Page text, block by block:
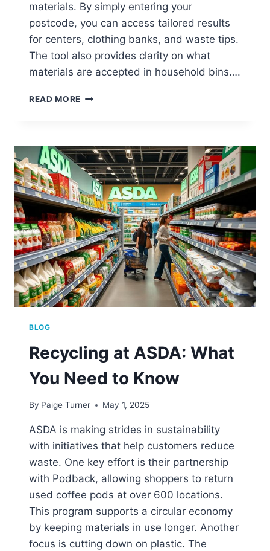
materials. By simply entering your
postcode, you can access tailored results
for centers, clothing banks, and waste tips.
The tool also provides clarity on what
materials are accepted in household bins….
READ MORE HOW
RECYCLING
POINTS
NEAR
YOU
BLOG
Recycling at ASDA: What
You Need to Know
By Paige Turner May 1, 2025
ASDA is making strides in sustainability
with initiatives that help customers reduce
waste. One key effort is their partnership
with Podback, allowing shoppers to return
used coffee pods at over 600 locations.
This program supports a circular economy
by keeping materials in use longer. Another
focus is cutting down on plastic. The